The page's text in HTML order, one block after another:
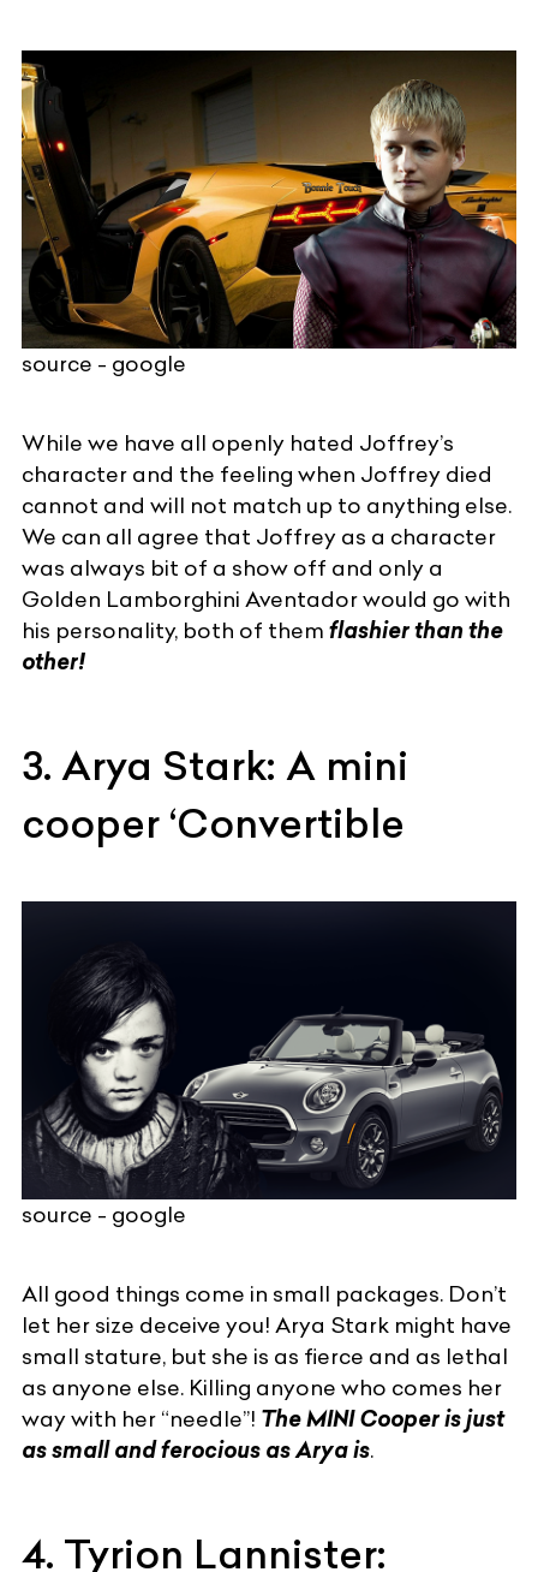
source - google
While we have all openly hated Joffrey’s
character and the feeling when Joffrey died
cannot and will not match up to anything else.
We can all agree that Joffrey as a character
was always bit of a show off and only a
Golden Lamborghini Aventadorwould go with
his personality, both of them flashier than the
other!
3. Arya Stark: A mini
cooper ‘Convertible
source - google
All good things come in small packages. Don’t
let her size deceive you! Arya Stark might have
small stature, but she is as fierce and as lethal
as anyone else. Killing anyone who comes her
way with her “needle”! The MINI Cooper is just
as small and ferocious as Arya is.
4. Tyrion Lannister: